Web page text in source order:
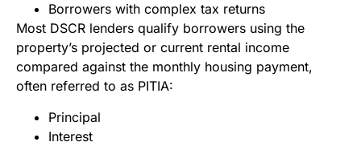
Borrowers with complex tax returns
Most DSCR lenders qualify borrowers using the
property’s projected or current rental income
compared against the monthly housing payment,
often referred to as PITIA:
Principal
Interest